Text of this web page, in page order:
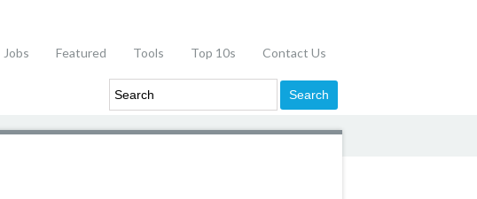
Jobs Featured Tools Top 10s Contact Us